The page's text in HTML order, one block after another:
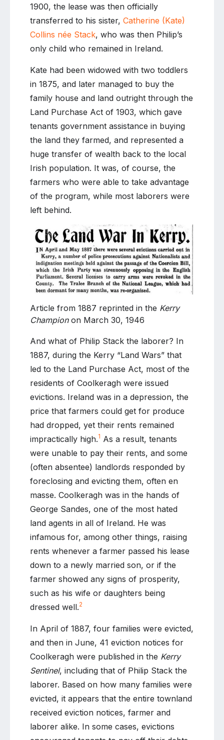
1900, the lease was then officially
transferred to his sister, Catherine (Kate)
Collins née Stack, who was then Philip’s
only child who remained in Ireland.
Kate had been widowed with two toddlers
in 1875, and later managed to buy the
family house and land outright through the
Land Purchase Act of 1903, which gave
tenants government assistance in buying
the land they farmed, and represented a
huge transfer of wealth back to the local
Irish population. It was, of course, the
farmers who were able to take advantage
of the program, while most laborers were
left behind.
Article from 1887 reprinted in the Kerry
Championon March 30, 1946
And what of Philip Stack the laborer? In
1887, during the Kerry “Land Wars” that
led to the Land Purchase Act, most of the
residents of Coolkeragh were issued
evictions. Ireland was in a depression, the
price that farmers could get for produce
had dropped, yet their rents remained
impractically high.1 As a result, tenants
were unable to pay their rents, and some
(often absentee) landlords responded by
foreclosing and evicting them, often en
masse. Coolkeragh was in the hands of
George Sandes, one of the most hated
land agents in all of Ireland. He was
infamous for, among other things, raising
rents whenever a farmer passed his lease
down to a newly married son, or if the
farmer showed any signs of prosperity,
such as his wife or daughters being
dressed well.2
In April of 1887, four families were evicted,
and then in June, 41 eviction notices for
Coolkeragh were published in the Kerry
Sentinel, including that of Philip Stack the
laborer. Based on how many families were
evicted, it appears that the entire townland
received eviction notices, farmer and
laborer alike. In some cases, evictions